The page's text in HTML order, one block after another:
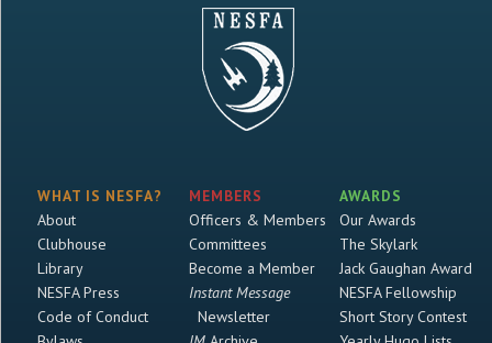
WHAT IS NESFA?
About
Clubhouse
Library
NESFA Press
Code of Conduct
MEMBERS
Officers & Members
Committees
Become a Member
Instant Message
Newsletter
AWARDS
Our Awards
The Skylark
Jack Gaughan Award
NESFA Fellowship
Short Story Contest